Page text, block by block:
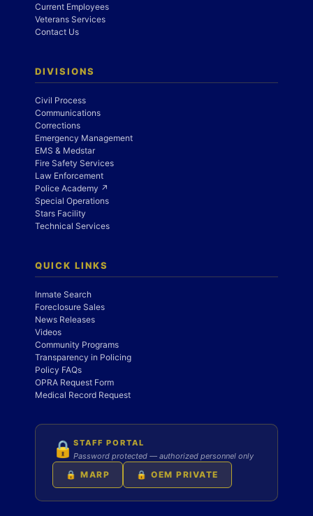
Current Employees
Veterans Services
Contact Us
DIVISIONS
Civil Process
Communications
Corrections
Emergency Management
EMS & Medstar
Fire Safety Services
Law Enforcement
Police Academy ↗
Special Operations
Stars Facility
Technical Services
QUICK LINKS
Inmate Search
Foreclosure Sales
News Releases
Videos
Community Programs
Transparency in Policing
Policy FAQs
OPRA Request Form
Medical Record Request
🔒 STAFF PORTAL
Password protected — authorized personnel only
🔒 MARP 🔒 OEM PRIVATE